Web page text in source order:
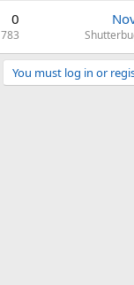
0
783
You must log in or